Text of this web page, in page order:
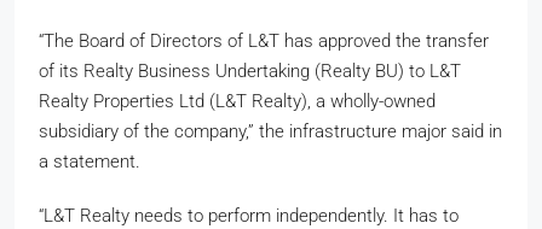
“The Board of Directors of L&T has approved the transfer
of its Realty Business Undertaking (Realty BU) to L&T
Realty Properties Ltd (L&T Realty), a wholly-owned
subsidiary of the company,” the infrastructure major said in
a statement.
“L&T Realty needs to perform independently. It has to